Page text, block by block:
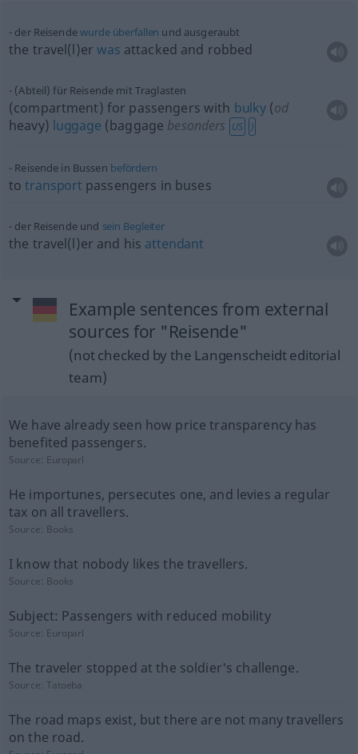
der Reisendewurde überfallen und ausgeraubt
the travel(l)erwas attacked and robbed
(Abteil) für Reisende mit Traglasten
(compartment) for passengers with bulky(od
heavy) luggage (baggage besonders US )
Reisende in Bussen befördern
totransport passengers in buses
der Reisende und sein Begleiter
the travel(l)er and his attendant
Example sentences from external
sources for "Reisende"
(not checked by the Langenscheidt editorial
team)
We have already seen how price transparency has
benefited passengers.
Source: Europarl
He importunes, persecutes one, and levies a regular
tax on all travellers.
Source: Books
I know that nobody likes the travellers.
Source: Books
Subject: Passengers with reduced mobility
Source: Europarl
The traveler stopped at the soldier's challenge.
Source:Tatoeba
The road maps exist, but there are not many travellers
on the road.